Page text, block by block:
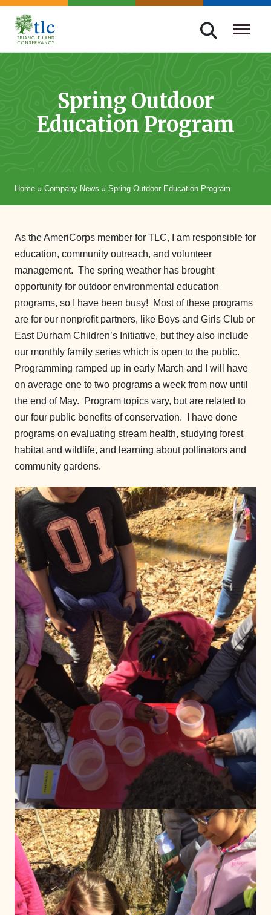
Skip
navigation
Triangle
Improving
Conservation
Spring Outdoor
Education Program
Home » Company News » Spring Outdoor Education Program
As the AmeriCorps member for TLC, I am responsible for
education, community outreach, and volunteer
management. The spring weather has brought
opportunity for outdoor environmental education
programs, so I have been busy! Most of these programs
are for our nonprofit partners, like Boys and Girls Club or
East Durham Children’s Initiative, but they also include
our monthly family series which is open to the public.
Programming ramped up in early March and I will have
on average one to two programs a week from now until
the end of May. Program topics vary, but are related to
our four public benefits of conservation. I have done
programs on evaluating stream health, studying forest
habitat and wildlife, and learning about pollinators and
community gardens.